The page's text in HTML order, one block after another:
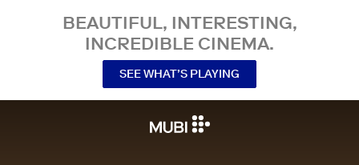
BEAUTIFUL, INTERESTING,
INCREDIBLE CINEMA.
SEE WHAT’S PLAYING